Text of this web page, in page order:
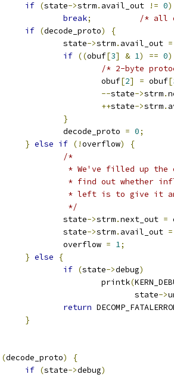
if (state->strm. avail_out != 0)
break;
/* all
if (decode_proto)
{
			state
->strm. avail_out =
if ((obuf[3] & 1) == 0)
/* 2-byte
				obuf
[2] = obuf[
--state->strm.
++state->strm.
}
			decode_proto
= 0;
} else if (!overflow)
{
/*
* We've filled up
* find out whether
* left is to give
			 */
			state
->strm.next_out =
			state
->strm. avail_out =
			overflow
= 1;
} else
{
if (state->debug)
				printk
(
				       state
->
return
}
(decode_proto)
{
if (state->debug)